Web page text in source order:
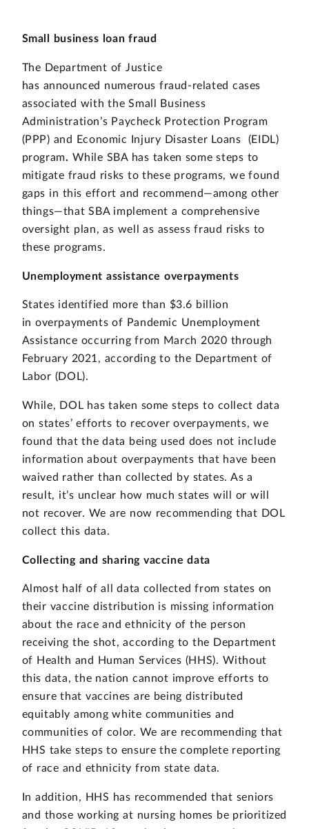
Small business loan fraud
The Department of Justice
has announced numerous fraud-related cases
associated with the Small Business
Administration’s Paycheck Protection Program
(PPP) and
Economic Injury Disaster Loans (EIDL)
program. While SBA has taken some steps to
mitigate fraud risks to these programs, we found
gaps in this effort and recommend—among other
things—that SBA implement a comprehensive
oversight plan, as well as assess fraud risks to
these programs.
Unemployment assistance overpayments
States identified more than $3.6 billion
in overpayments of Pandemic Unemployment
Assistance occurring from March 2020 through
February 2021, according to the Department of
Labor (DOL).
While, DOL has taken some steps to collect data
on states’ efforts to recover overpayments, we
found that the data being used does not include
information about overpayments that have been
waived rather than collected by states. As a
result, it’s unclear how much states will or will
not recover. We are now recommending that DOL
collect this data.
Collecting and sharing vaccine data
Almost half of all data collected from states on
their vaccine distribution is missing information
about the race and ethnicity of the person
receiving the shot, according to the Department
of Health and Human Services (HHS). Without
this data, the nation cannot improve efforts to
ensure that vaccines are being distributed
equitably among white communities and
communities of color. We are recommending that
HHS take steps to ensure the complete reporting
of race and ethnicity from state data.
In addition, HHS has recommended that seniors
and those working at nursing homes be prioritized